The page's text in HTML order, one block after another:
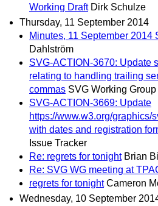
Working Draft Dirk Schulze
Thursday, 11 September 2014
Minutes, 11 September 2014
Dahlström
SVG-ACTION-3670: Update
relating to handling trailing
commas SVG Working
SVG-ACTION-3669: Update
https://www.w3.org/graphics/
with dates and registration
Issue Tracker
Re: regrets for tonight Brian
Re: SVG WG meeting at
regrets for tonight Cameron
Wednesday, 10 September